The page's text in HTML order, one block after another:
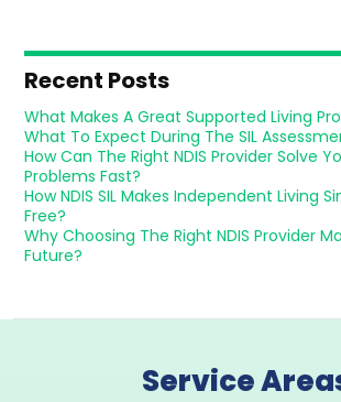
Recent Posts
What Makes A Great Supported Living
What To Expect During The SIL
How Can The Right NDIS Provider Solve
Problems Fast?
How NDIS SIL Makes Independent Living
Free?
Why Choosing The Right NDIS Provider
Future?
Service